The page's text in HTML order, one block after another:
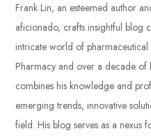
Frank Lin, an esteemed author
aficionado, crafts insightful blog
intricate world of pharmaceutical
Pharmacy and over a decade of
combines his knowledge and
emerging trends, innovative
field. His blog serves as a nexus